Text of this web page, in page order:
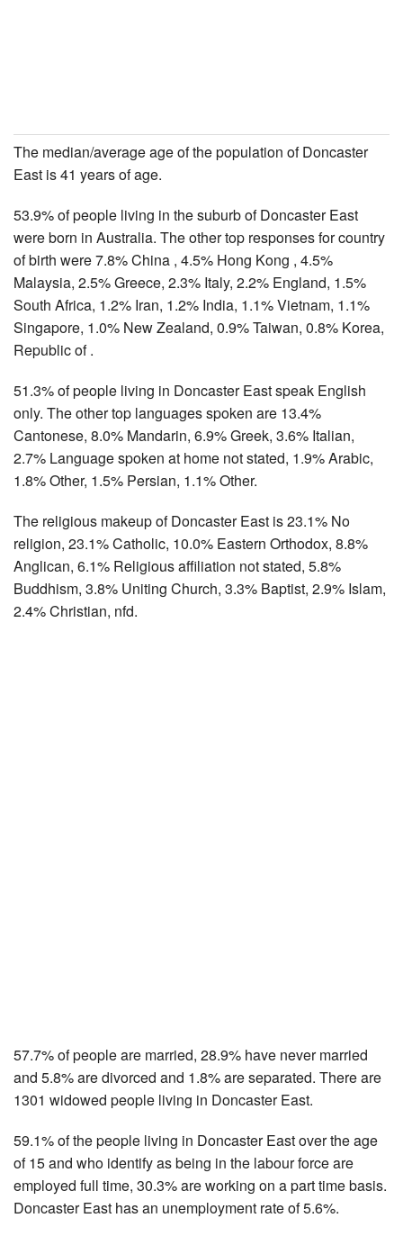
The median/average age of the population of Doncaster
East is 41 years of age.
53.9% of people living in the suburb of Doncaster East
were born in Australia. The other top responses for country
of birth were 7.8% China , 4.5% Hong Kong , 4.5%
Malaysia, 2.5% Greece, 2.3% Italy, 2.2% England, 1.5%
South Africa, 1.2% Iran, 1.2% India, 1.1% Vietnam, 1.1%
Singapore, 1.0% New Zealand, 0.9% Taiwan, 0.8% Korea,
Republic of .
51.3% of people living in Doncaster East speak English
only. The other top languages spoken are 13.4%
Cantonese, 8.0% Mandarin, 6.9% Greek, 3.6% Italian,
2.7% Language spoken at home not stated, 1.9% Arabic,
1.8% Other, 1.5% Persian, 1.1% Other.
The religious makeup of Doncaster East is 23.1% No
religion, 23.1% Catholic, 10.0% Eastern Orthodox, 8.8%
Anglican, 6.1% Religious affiliation not stated, 5.8%
Buddhism, 3.8% Uniting Church, 3.3% Baptist, 2.9% Islam,
2.4% Christian, nfd.
57.7% of people are married, 28.9% have never married
and 5.8% are divorced and 1.8% are separated. There are
1301 widowed people living in Doncaster East.
59.1% of the people living in Doncaster East over the age
of 15 and who identify as being in the labour force are
employed full time, 30.3% are working on a part time basis.
Doncaster East has an unemployment rate of 5.6%.